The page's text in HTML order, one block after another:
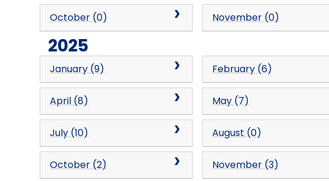
October (0) November (0)
2025
January (9) February (6)
April (8) May (7)
July (10) August (0)
October (2) November (3)